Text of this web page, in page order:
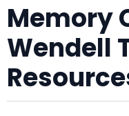
Memory
Wendell